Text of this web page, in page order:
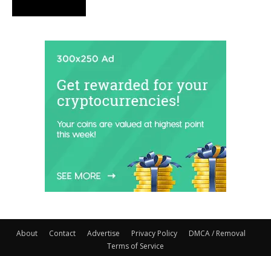
About Contact Advertise Privacy Policy
DMCA / Removal
Terms of Service